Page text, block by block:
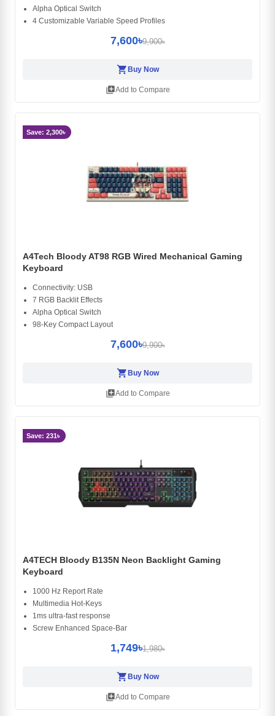
Alpha Optical Switch
4 Customizable Variable Speed Profiles
7,600৳9,900৳
shopping_cart Buy Now
library_addAdd to Compare
Save: 2,300৳
A4Tech Bloody AT98 RGB Wired Mechanical Gaming
Keyboard
Connectivity: USB
7 RGB Backlit Effects
Alpha Optical Switch
98-Key Compact Layout
7,600৳9,900৳
shopping_cart Buy Now
library_addAdd to Compare
Save: 231৳
A4TECH Bloody B135N Neon Backlight Gaming
Keyboard
1000 Hz Report Rate
Multimedia Hot-Keys
1ms ultra-fast response
Screw Enhanced Space-Bar
1,749৳1,980৳
shopping_cart Buy Now
library_addAdd to Compare